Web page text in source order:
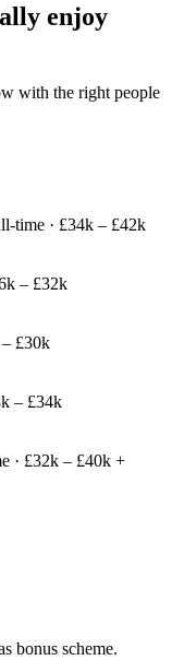
enjoy
with the right people
time · £34k – £42k
– £32k
£30k
– £34k
· £32k – £40k +
bonus scheme.